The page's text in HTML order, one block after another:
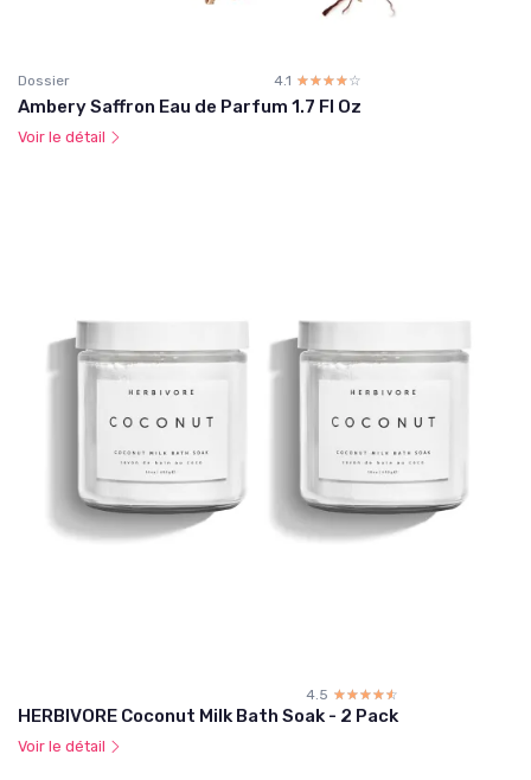
Dossier 4.1 ☆☆☆☆☆
★★★★★
Ambery Saffron Eau de Parfum 1.7 Fl Oz
Voir le détail
4.5 ☆☆☆☆☆
★★★★★
HERBIVORE Coconut Milk Bath Soak - 2 Pack
Voir le détail